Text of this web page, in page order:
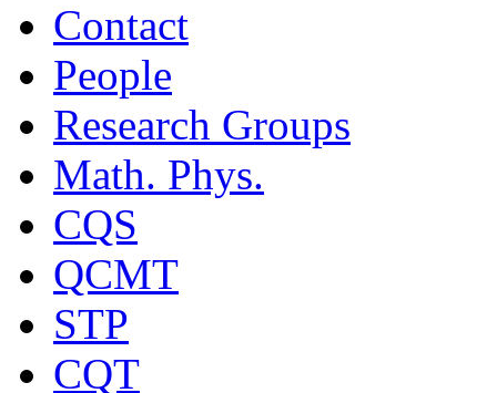
Contact
People
Research Groups
Math. Phys.
CQS
QCMT
STP
CQT